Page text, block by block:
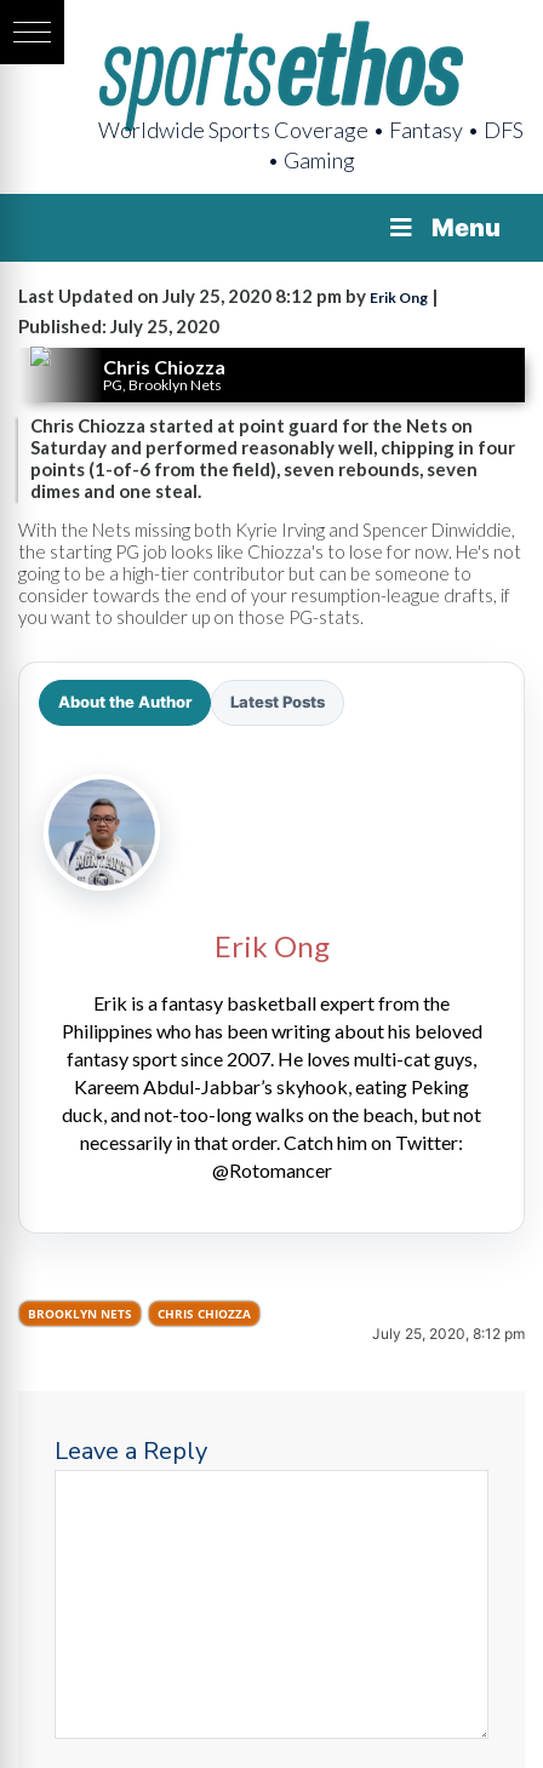
Worldwide Sports Coverage • Fantasy • DFS
• Gaming
Menu
Last Updated on July 25, 2020 8:12 pm by Erik Ong |
Published: July 25, 2020
Chris Chiozza
PG, Brooklyn Nets
Chris Chiozza started at point guard for the Nets on
Saturday and performed reasonably well, chipping in four
points (1-of-6 from the field), seven rebounds, seven
dimes and one steal.
With the Nets missing both Kyrie Irving and Spencer Dinwiddie,
the starting PG job looks like Chiozza's to lose for now. He's not
going to be a high-tier contributor but can be someone to
consider towards the end of your resumption-league drafts, if
you want to shoulder up on those PG-stats.
About the Author Latest Posts
Erik Ong
Erik is a fantasy basketball expert from the
Philippines who has been writing about his beloved
fantasy sport since 2007. He loves multi-cat guys,
Kareem Abdul-Jabbar’s skyhook, eating Peking
duck, and not-too-long walks on the beach, but not
necessarily in that order. Catch him on Twitter:
@Rotomancer
BROOKLYN NETS CHRIS CHIOZZA
July 25, 2020, 8:12 pm
Leave a Reply